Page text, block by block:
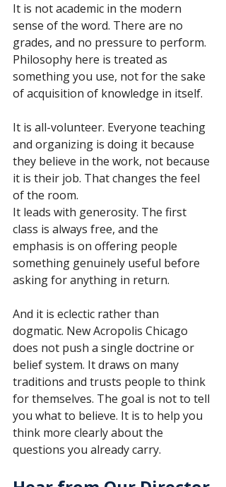
It is not academic in the modern
sense of the word. There are no
grades, and no pressure to perform.
Philosophy here is treated as
something you use, not for the sake
of acquisition of knowledge in itself.
It is all-volunteer. Everyone teaching
and organizing is doing it because
they believe in the work, not because
it is their job. That changes the feel
of the room.
It leads with generosity. The first
class is always free, and the
emphasis is on offering people
something genuinely useful before
asking for anything in return.
And it is eclectic rather than
dogmatic. New Acropolis Chicago
does not push a single doctrine or
belief system. It draws on many
traditions and trusts people to think
for themselves. The goal is not to tell
you what to believe. It is to help you
think more clearly about the
questions you already carry.